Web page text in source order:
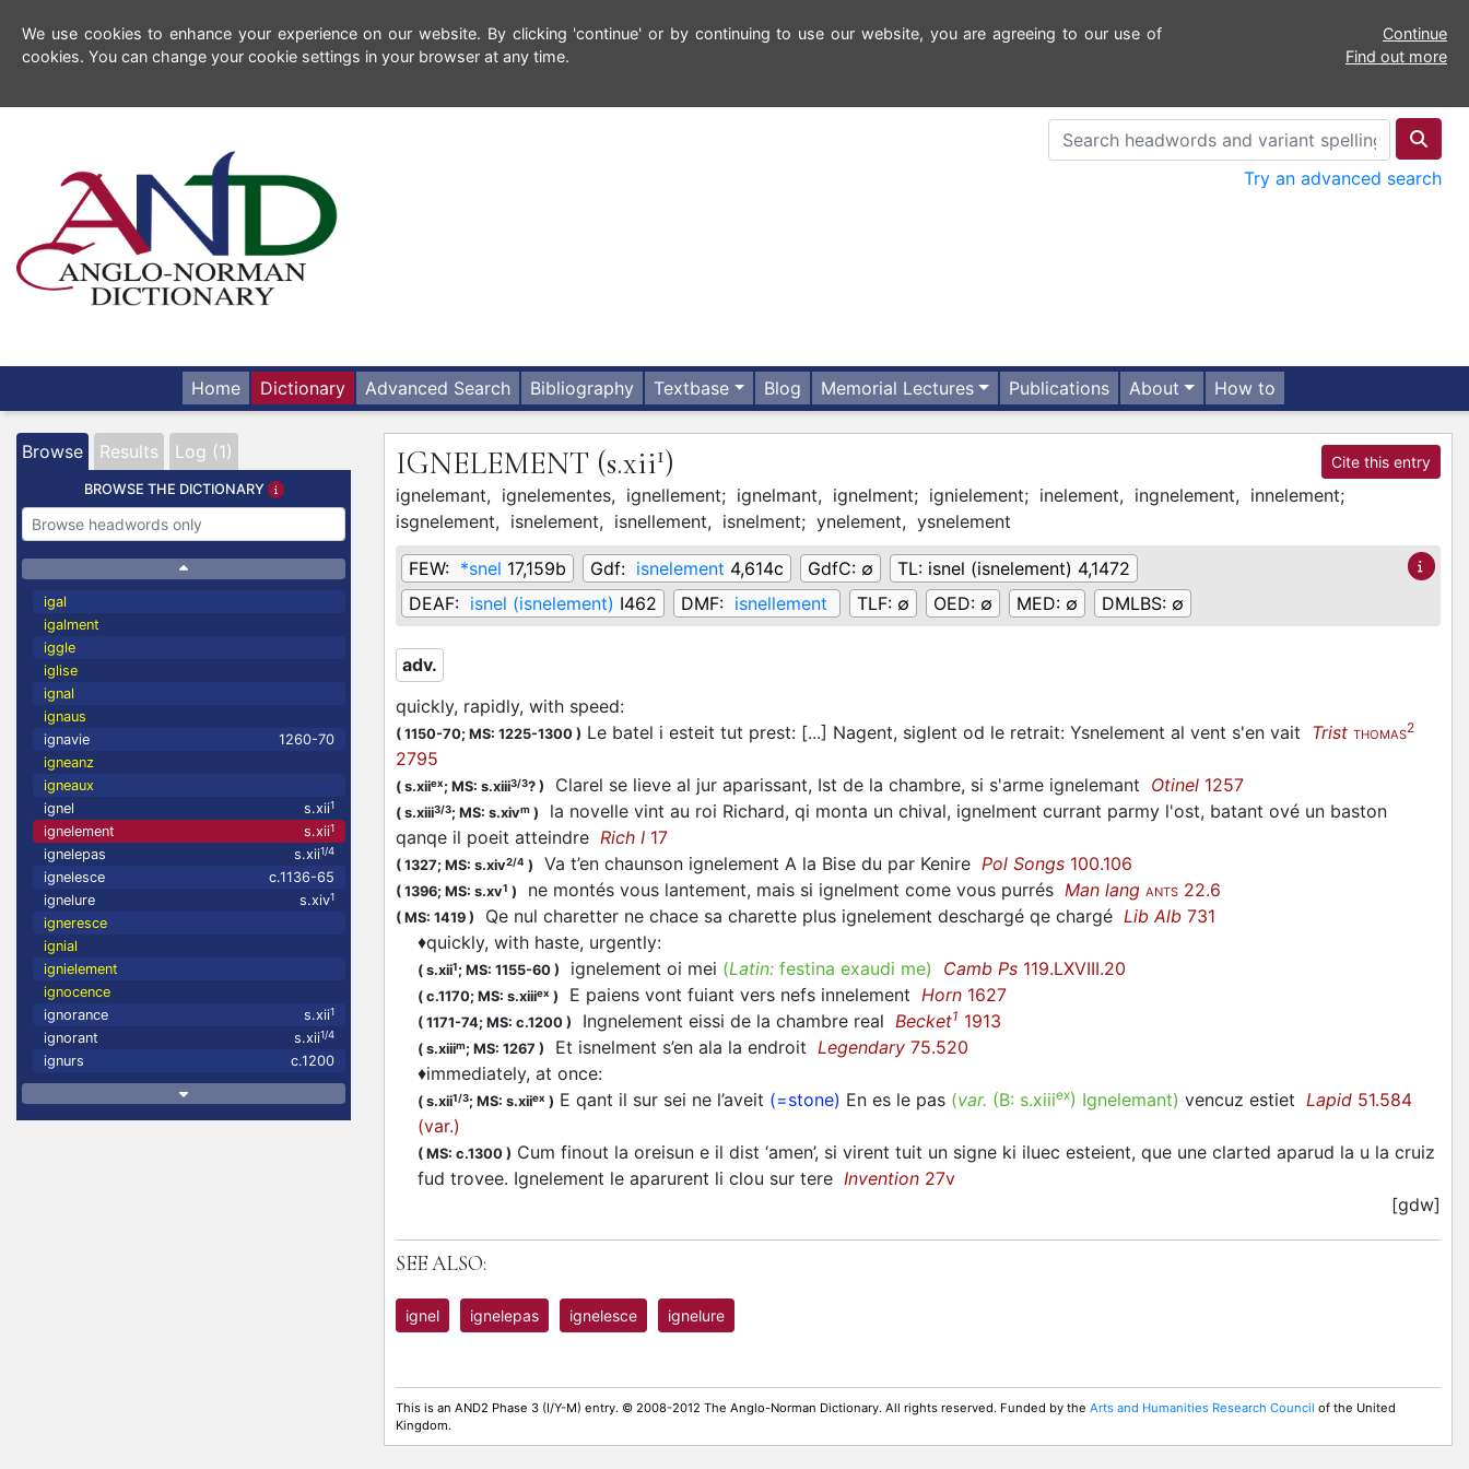
We use cookies to enhance your experience on our website. By clicking 'continue' or by continuing to use our website, you are agreeing to our use of
cookies. You can change your cookie settings in your browser at any time.
Continue
Find out more
Try an advanced search
Home Dictionary Advanced Search Bibliography Textbase Blog Memorial Lectures Publications About How to
Browse Results Log (1)
BROWSE THE DICTIONARY
igal
igalment
iggle
iglise
ignal
ignaus
ignavie
1260-70
igneanz
igneaux
ignel
s.xii1
ignelement s.xii1
ignelepas s.xii1/4
ignelesce
c.1136-65
ignelure
s.xiv1
igneresce
ignial
ignielement
ignocence
ignorance
s.xii1
ignorant s.xii1/4
ignurs c.1200
IGNELEMENT (s.xii1) Cite this entry
ignelemant, ignelementes, ignellement; ignelmant, ignelment; ignielement; inelement, ingnelement, innelement;
isgnelement, isnelement, isnellement, isnelment; ynelement, ysnelement
FEW: *snel 17,159b Gdf: isnelement 4,614c GdfC: ∅ TL: isnel (isnelement) 4,1472
DEAF: isnel (isnelement) I462 DMF: isnellement TLF: ∅ OED: ∅ MED: ∅ DMLBS: ∅
adv.
quickly, rapidly, with speed:
( 1150-70; MS: 1225-1300 ) Le batel i esteit tut prest: [...] Nagent, siglent od le retrait: Ysnelement al vent s'en vait Trist THOMAS2
2795
( s.xiiex; MS: s.xiii3/3? ) Clarel se lieve al jur aparissant, Ist de la chambre, si s'arme ignelemant Otinel 1257
( s.xiii3/3; MS: s.xivm )
la novelle vint au roi Richard, qi monta un chival, ignelment currant parmy l'ost, batant ové un baston
qanqe il poeit atteindre Rich I 17
( 1327; MS: s.xiv2/4 ) Va t’en chaunson ignelement A la Bise du par Kenire Pol Songs 100.106
( 1396; MS: s.xv1 ) ne montés vous lantement, mais si ignelment come vous purrés Man lang ANTS 22.6
( MS: 1419 ) Qe nul charetter ne chace sa charette plus ignelement deschargé qe chargé Lib Alb 731
♦quickly, with haste, urgently:
( s.xii1; MS: 1155-60 ) ignelement oi mei (Latin: festina exaudi me) Camb Ps 119.LXVIII.20
( c.1170; MS: s.xiiiex ) E paiens vont fuiant vers nefs innelement Horn 1627
( 1171-74; MS: c.1200 ) Ingnelement eissi de la chambre real Becket1 1913
( s.xiiim; MS: 1267 ) Et isnelment s’en ala la endroit Legendary 75.520
♦immediately, at once:
( s.xii1/3; MS: s.xiiex ) E qant il sur sei ne l’aveit (=stone) En es le pas (var. (B: s.xiiiex) Ignelemant) vencuz estiet Lapid 51.584
(var.)
( MS: c.1300 ) Cum finout la oreisun e il dist ‘amen’, si virent tuit un signe ki iluec esteient, que une clarted aparud la u la cruiz
fud trovee. Ignelement le aparurent li clou sur tere Invention 27v
[gdw]
SEE ALSO:
ignel ignelepas ignelesce ignelure
This is an AND2 Phase 3 (I/Y-M) entry. © 2008-2012 The Anglo-Norman Dictionary. All rights reserved. Funded by the Arts and Humanities Research Council of the United
Kingdom.